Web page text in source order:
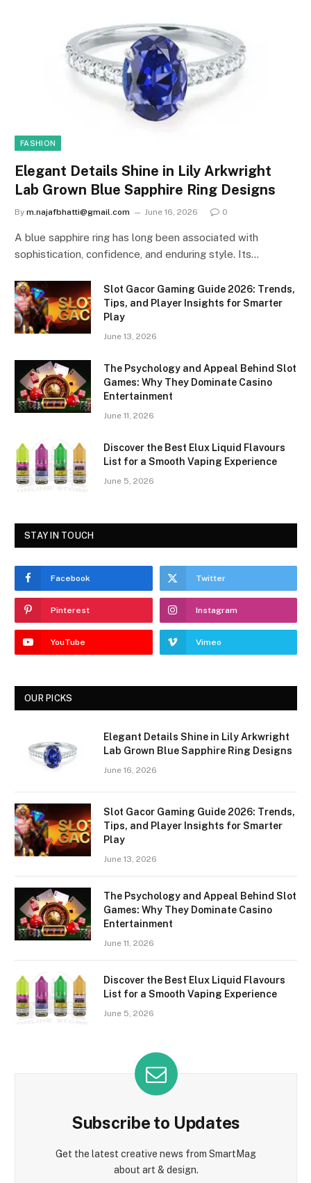
FASHION
Elegant Details Shine in Lily Arkwright
Lab Grown Blue Sapphire Ring Designs
By m.najafbhatti@gmail.com June 16, 2026 0
A blue sapphire ring has long been associated with
sophistication, confidence, and enduring style. Its…
Slot Gacor Gaming Guide 2026: Trends,
Tips, and Player Insights for Smarter
Play
June 13, 2026
The Psychology and Appeal Behind Slot
Games: Why They Dominate Casino
Entertainment
June 11, 2026
Discover the Best Elux Liquid Flavours
List for a Smooth Vaping Experience
June 5, 2026
STAY IN TOUCH
Facebook Twitter
Pinterest Instagram
YouTube Vimeo
OUR PICKS
Elegant Details Shine in Lily Arkwright
Lab Grown Blue Sapphire Ring Designs
June 16, 2026
Slot Gacor Gaming Guide 2026: Trends,
Tips, and Player Insights for Smarter
Play
June 13, 2026
The Psychology and Appeal Behind Slot
Games: Why They Dominate Casino
Entertainment
June 11, 2026
Discover the Best Elux Liquid Flavours
List for a Smooth Vaping Experience
June 5, 2026
Subscribe to Updates
Get the latest creative news from SmartMag
about art & design.